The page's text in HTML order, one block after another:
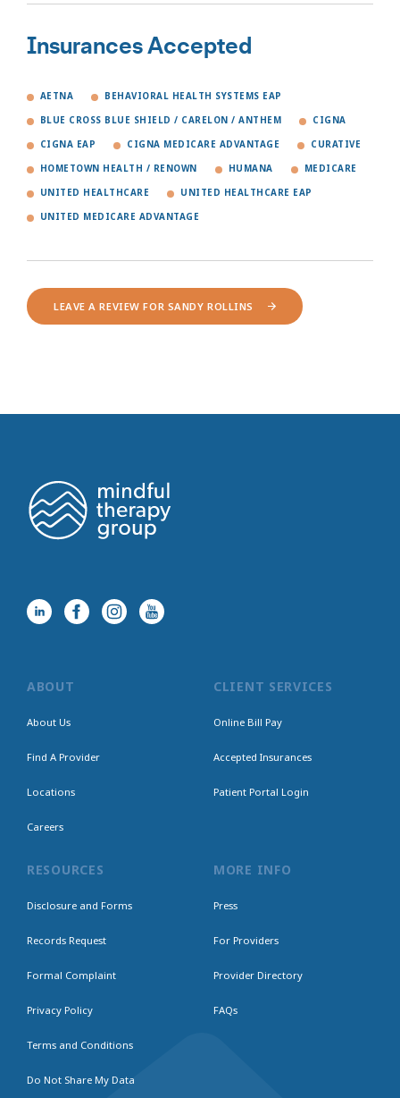
Insurances Accepted
AETNA BEHAVIORAL HEALTH SYSTEMS EAP
BLUE CROSS BLUE SHIELD / CARELON / ANTHEM CIGNA
CIGNA EAP CIGNA MEDICARE ADVANTAGE CURATIVE
HOMETOWN HEALTH / RENOWN HUMANA MEDICARE
UNITED HEALTHCARE UNITED HEALTHCARE EAP
UNITED MEDICARE ADVANTAGE
LEAVE A REVIEW FOR SANDY ROLLINS
ABOUT
About Us
Find A Provider
Locations
Careers
CLIENT SERVICES
Online Bill Pay
Accepted Insurances
Patient Portal Login
RESOURCES
Disclosure and Forms
Records Request
Formal Complaint
Privacy Policy
Terms and Conditions
Do Not Share My Data
MORE INFO
Press
For Providers
Provider Directory
FAQs